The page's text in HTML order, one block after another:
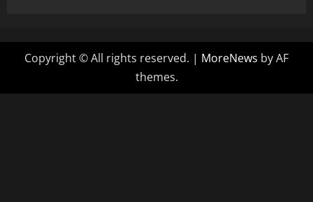
Copyright © All rights reserved. | MoreNews by AF
themes.